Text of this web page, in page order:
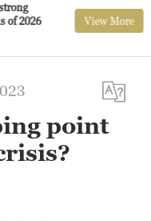
of 2026
View More
point